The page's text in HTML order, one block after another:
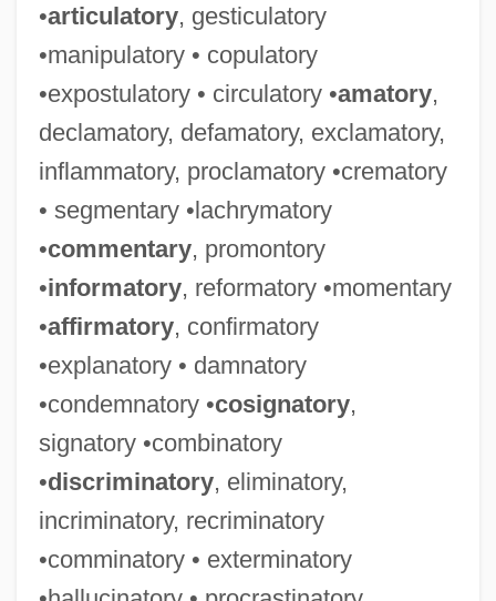
•articulatory, gesticulatory
•manipulatory • copulatory
•expostulatory • circulatory •amatory,
declamatory, defamatory, exclamatory,
inflammatory, proclamatory •crematory
• segmentary •lachrymatory
•commentary, promontory
•informatory, reformatory •momentary
•affirmatory, confirmatory
•explanatory • damnatory
•condemnatory •cosignatory,
signatory •combinatory
•discriminatory, eliminatory,
incriminatory, recriminatory
•comminatory • exterminatory